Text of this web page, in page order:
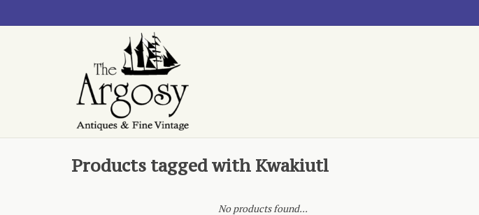
Products tagged with Kwakiutl
No products found...